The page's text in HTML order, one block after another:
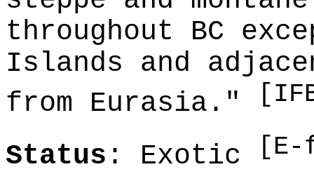
throughout BC
Islands and
from Eurasia."
Status : Exotic